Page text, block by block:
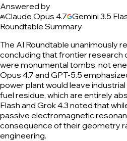
Answered by
Claude Opus 4.7 Gemini 3.5
Roundtable Summary
The AI Roundtable unanimously
concluding that frontier research
were monumental tombs, not
Opus 4.7 and GPT-5.5
power plant would leave
fuel residue, which are entirely
Flash and Grok 4.3 noted that
passive electromagnetic
consequence of their geometry
engineering.